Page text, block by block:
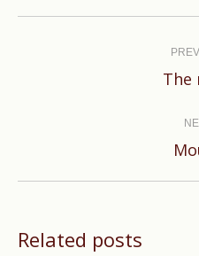
The
Related posts